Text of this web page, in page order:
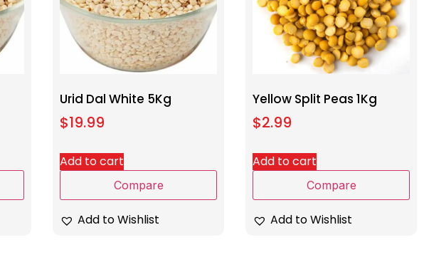
Urid Dal White 5Kg
$19.99
Add to cart
Compare
Add to Wishlist
Yellow Split Peas 1Kg
$2.99
Add to cart
Compare
Add to Wishlist